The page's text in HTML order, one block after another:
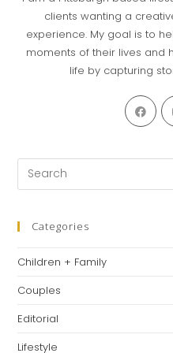
clients wanting a
experience. My goal is to
moments of their lives and
life by capturing
Categories
Children + Family
Couples
Editorial
Lifestyle